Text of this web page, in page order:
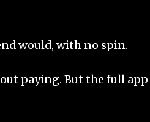
would, with no spin.
paying. But the full